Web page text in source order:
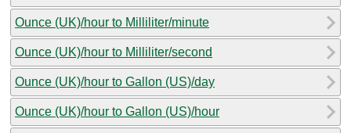
Ounce (UK)/hour to Milliliter/minute
Ounce (UK)/hour to Milliliter/second
Ounce (UK)/hour to Gallon (US)/day
Ounce (UK)/hour to Gallon (US)/hour